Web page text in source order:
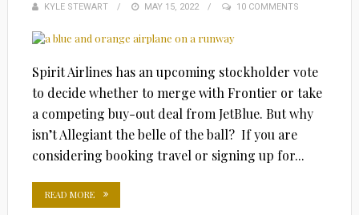
KYLE STEWART
POSTED
MAY 15, 2022 10 COMMENTS
Spirit Airlines has an upcoming stockholder vote
to decide whether to merge with Frontier or take
a competing buy-out deal from JetBlue. But why
isn’t Allegiant the belle of the ball? If you are
considering booking travel or signing up for...
READ MORE